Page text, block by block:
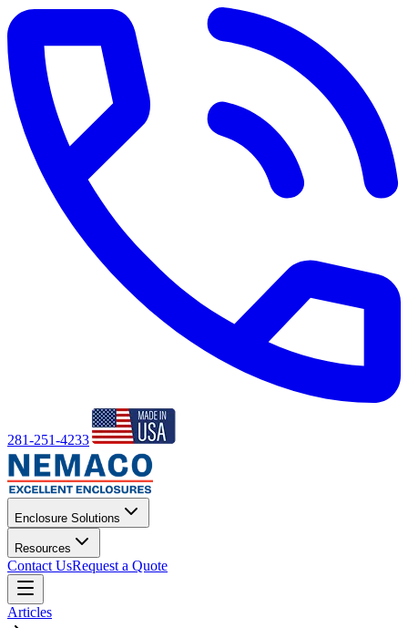
281-251-4233
Enclosure Solutions
Resources
Contact UsRequest a Quote
Articles